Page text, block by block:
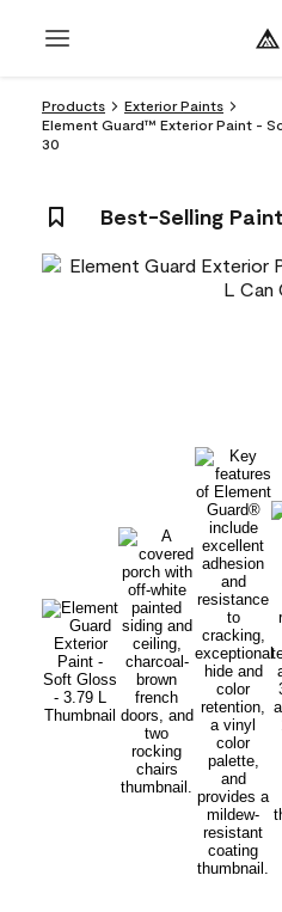
Products
Exterior Paints
Element Guard™ Exterior Paint -
30
Best-Selling Paint